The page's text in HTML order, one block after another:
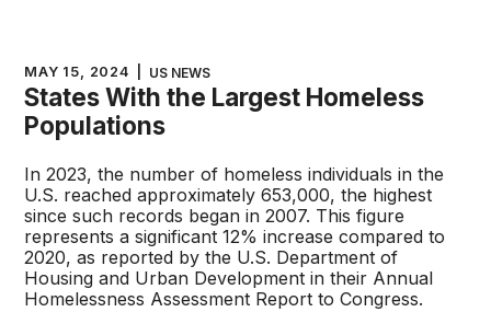
MAY 15, 2024 US NEWS
States With the Largest Homeless
Populations
In 2023, the number of homeless individuals in the
U.S. reached approximately 653,000, the highest
since such records began in 2007. This figure
represents a significant 12% increase compared to
2020, as reported by the U.S. Department of
Housing and Urban Development in their Annual
Homelessness Assessment Report to Congress.